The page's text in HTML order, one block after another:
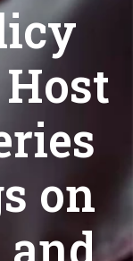
on